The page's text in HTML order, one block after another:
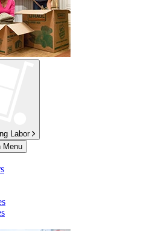
Labor
Menu